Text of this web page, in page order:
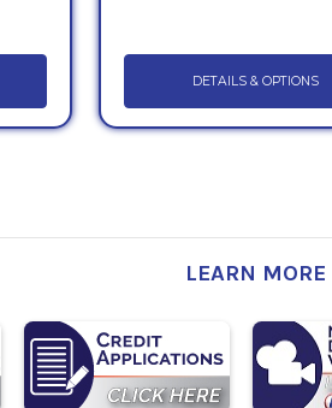
DETAILS & OPTIONS
LEARN MORE